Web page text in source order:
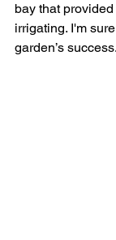
bay that
irrigating. I'm
garden’s success.